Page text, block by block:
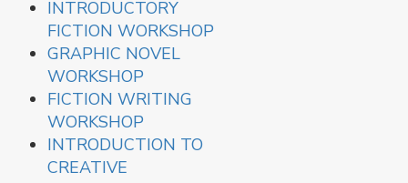
INTRODUCTORY
FICTION WORKSHOP
GRAPHIC NOVEL
WORKSHOP
FICTION WRITING
WORKSHOP
INTRODUCTION TO
CREATIVE